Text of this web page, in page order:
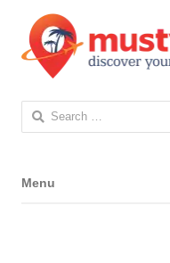
Search
for:
Menu
Menu